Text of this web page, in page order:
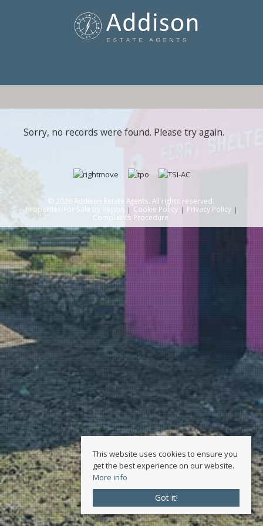
Sorry, no records were found. Please try again.
© 2026 Addison Estate Agents. All rights reserved.
Properties For Sale By Region
Cookie Policy
Privacy Policy
Complaints Procedure
This website uses cookies to ensure you
get the best experience on our website.
More info
Got it!